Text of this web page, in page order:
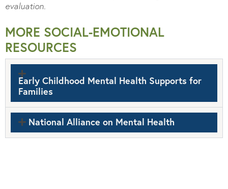
evaluation.
MORE SOCIAL-EMOTIONAL
RESOURCES
Early Childhood Mental Health Supports for
Families
National Alliance on Mental Health